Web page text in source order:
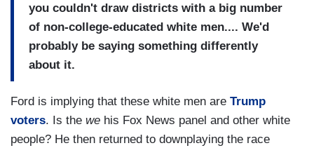
you couldn't draw districts with a big number
of non-college-educated white men.... We'd
probably be saying something differently
about it.
Ford is implying that these white men are Trump
voters. Is the we his Fox News panel and other white
people? He then returned to downplaying the race